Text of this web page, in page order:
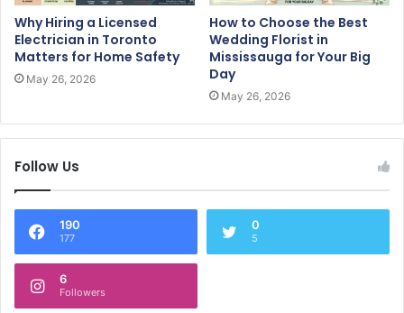
Why Hiring a Licensed
Electrician in Toronto
Matters for Home Safety
May 26, 2026
How to Choose the Best
Wedding Florist in
Mississauga for Your Big
Day
May 26, 2026
Follow Us
190
177
0
5
6
Followers